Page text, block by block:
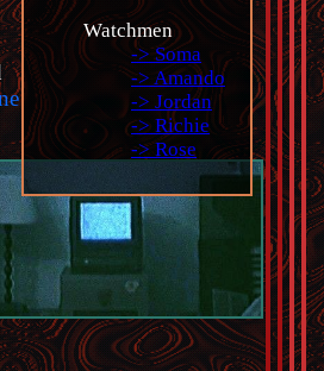
Watchmen
-> Soma
-> Amando
-> Jordan
-> Richie
-> Rose